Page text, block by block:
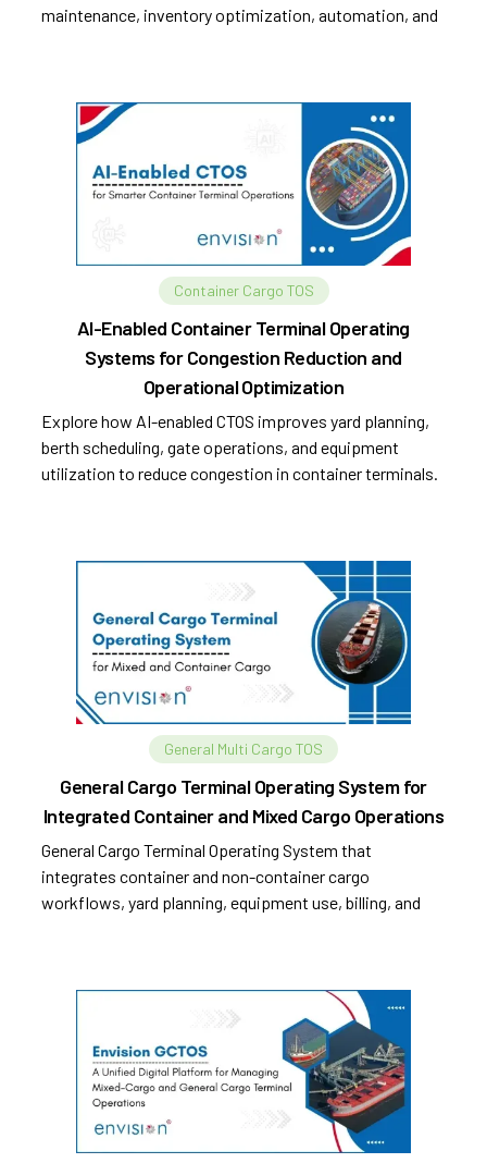
maintenance, inventory optimization, automation, and
Container Cargo TOS
AI-Enabled Container Terminal Operating
Systems for Congestion Reduction and
Operational Optimization
Explore how AI-enabled CTOS improves yard planning,
berth scheduling, gate operations, and equipment
utilization to reduce congestion in container terminals.
General Multi Cargo TOS
General Cargo Terminal Operating System for
Integrated Container and Mixed Cargo Operations
General Cargo Terminal Operating System that
integrates container and non-container cargo
workflows, yard planning, equipment use, billing, and